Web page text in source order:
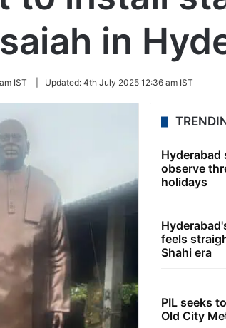
in
IST Updated: 4th July 2025 12:36 am IST
Hyderabad
observe
holidays
feels
Shahi era
PIL seeks
Old City